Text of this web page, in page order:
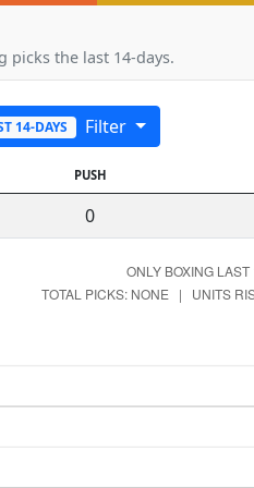
the last 14-days.
14-DAYS Filter
PUSH
0